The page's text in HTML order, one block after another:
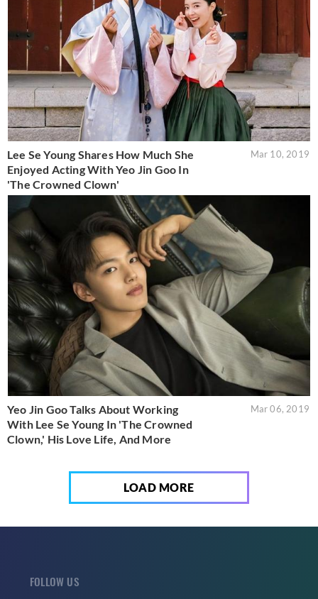
Lee Se Young Shares How Much She
Enjoyed Acting With Yeo Jin Goo In
'The Crowned Clown'
Mar 10, 2019
Yeo Jin Goo Talks About Working
With Lee Se Young In 'The Crowned
Clown,' His Love Life, And More
Mar 06, 2019
LOAD MORE
FOLLOW US